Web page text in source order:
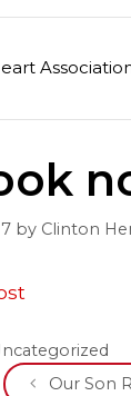
by Clinton
Our Son